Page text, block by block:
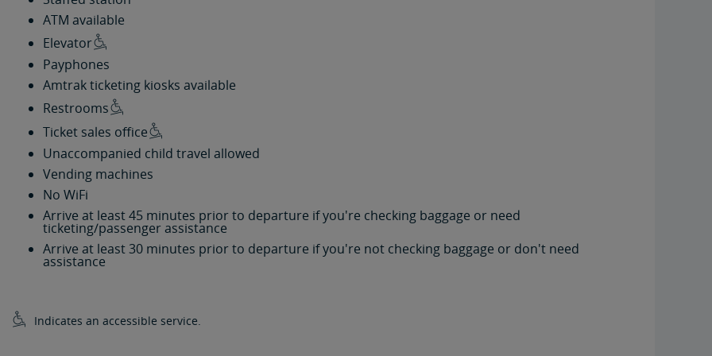
ATM available
Elevator
Payphones
Amtrak ticketing kiosks available
Restrooms
Ticket sales office
Unaccompanied child travel allowed
Vending machines
No WiFi
Arrive at least 45 minutes prior to departure if you're checking baggage or need
ticketing/passenger assistance
Arrive at least 30 minutes prior to departure if you're not checking baggage or don't need
assistance
Indicates an accessible service.